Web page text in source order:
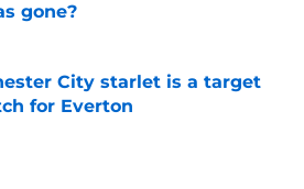
gone?
City starlet is a target
for Everton
by on Invalid Date